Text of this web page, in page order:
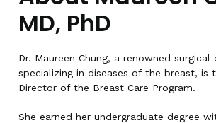
MD, PhD
Dr. Maureen Chung, a renowned
specializing in diseases of the breast, is
Director of the Breast Care Program.
She earned her undergraduate degree